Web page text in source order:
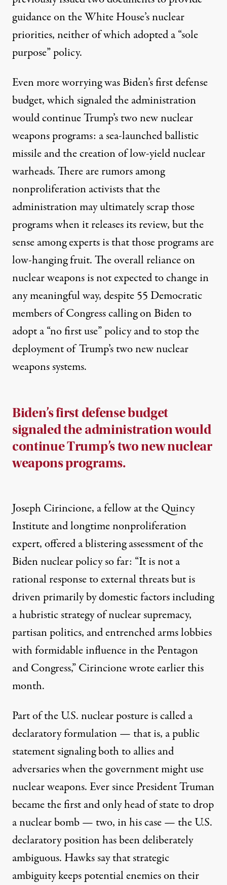
guidanceon the White House’s nuclear
priorities, neither of which adopted a “sole
purpose” policy.
Even more worrying was Biden’s first defense
budget, which signaled the administration
would continue Trump’s two new nuclear
weapons programs: a sea-launched ballistic
missile and the creation of low-yield nuclear
warheads. There are rumors among
nonproliferation activists that the
administration may ultimately scrap those
programs when it releases its review, but the
sense amongexpertsis that those programs are
low-hanging fruit. The overall reliance on
nuclear weapons is not expected to change in
any meaningful way, despite 55 Democratic
members of Congresscallingon Biden to
adopt a “no first use” policy and to stop the
deployment of Trump’s two new nuclear
weapons systems.
Biden’s first defensebudget
signaled the administration would
continue Trump’s two new nuclear
weapons programs.
Joseph Cirincione, a fellow at the Quincy
Institute and longtime nonproliferation
expert, offered a blistering assessment of the
Biden nuclear policy so far: “It is not a
rational response to external threats but is
driven primarily by domestic factors including
a hubristic strategy of nuclear supremacy,
partisan politics, and entrenched arms lobbies
with formidable influence in the Pentagon
and Congress,” Cirincionewroteearlier this
month.
Part of the U.S. nuclear posture is called a
declaratory formulation — that is, a public
statement signaling both to allies and
adversaries when the government might use
nuclear weapons. Ever since President Truman
became the first and only head of state to drop
a nuclear bomb — two, in his case — the U.S.
declaratory position has been deliberately
ambiguous. Hawks say that strategic
ambiguity keeps potential enemies on their